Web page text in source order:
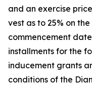
and an exercise
vest as to 25% on
commencement
installments for the
inducement grants
conditions of the